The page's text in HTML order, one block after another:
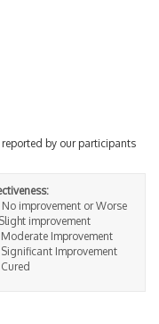
reported by our participants
No improvement or Worse
improvement
Improvement
Improvement